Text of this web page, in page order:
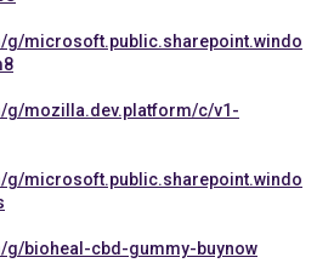
g/microsoft.public.sharepoint.windo
g/mozilla.dev.platform/c/v1-
g/microsoft.public.sharepoint.windo
bioheal-cbd-gummy-buynow